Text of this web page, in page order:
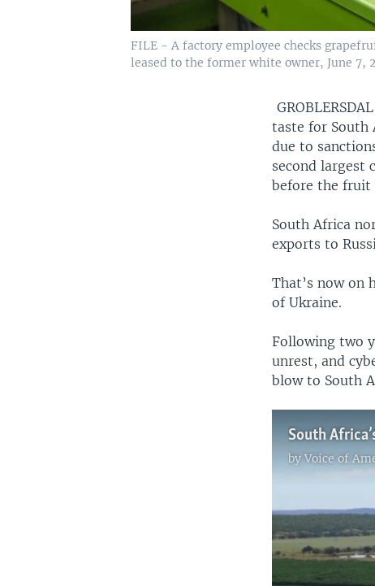
FILE - A factory employee checks
leased to the former white owner, June 7,
taste for South
due to
second largest
before the fruit
South Africa
exports to
That’s now on
of Ukraine.
Following two
unrest, and
blow to South
byVoice of